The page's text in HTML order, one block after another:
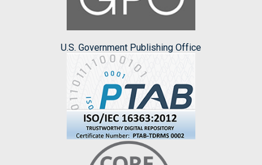
U.S. Government Publishing Office